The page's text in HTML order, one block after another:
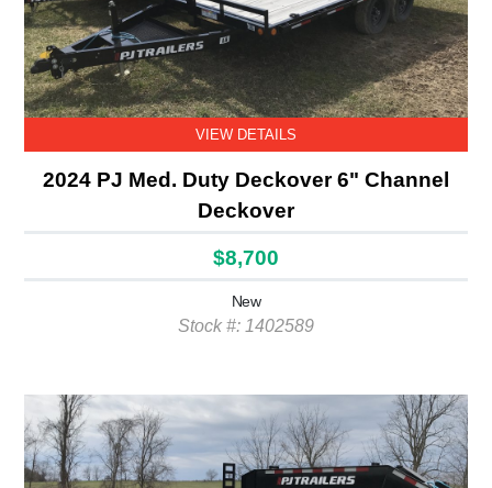
VIEW DETAILS
2024 PJ Med. Duty Deckover 6" Channel
Deckover
$8,700
New
Stock #: 1402589